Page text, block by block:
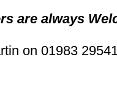
are always
on 01983